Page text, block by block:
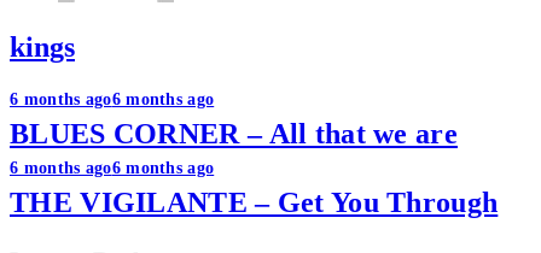
kings
Post
navigation
6 months ago6 months ago
BLUES CORNER – All that we are
6 months ago6 months ago
THE VIGILANTE – Get You Through